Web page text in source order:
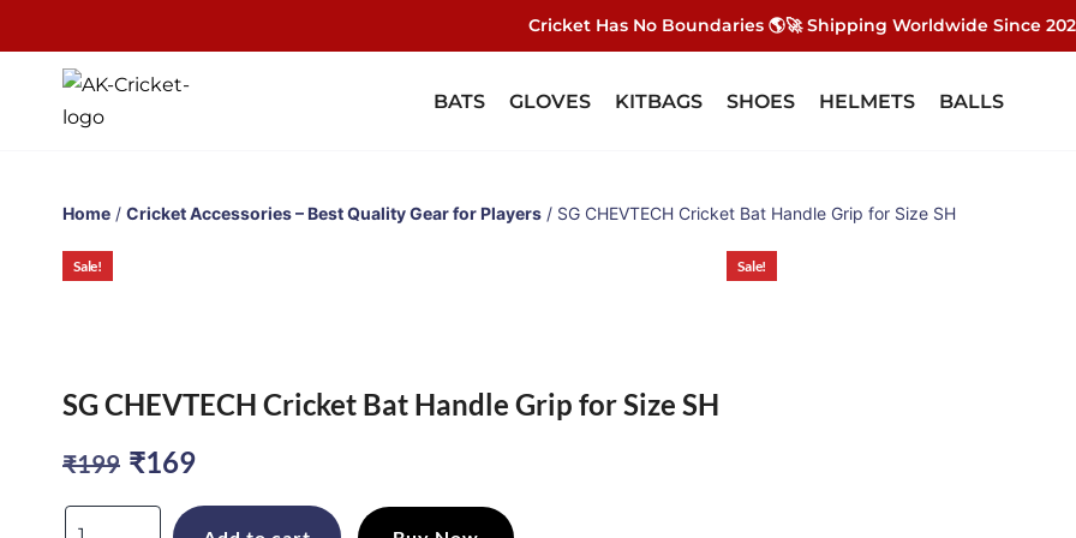
Cricket Has No Boundaries 🌎🚀 Shipping Worldwide Since
BATS GLOVES KITBAGS SHOES HELMETS BALLS
Home / Cricket Accessories – Best Quality Gear for Players / SG CHEVTECH Cricket Bat Handle Grip for Size SH
Sale!
SG CHEVTECH Cricket Bat Handle Grip for Size SH
₹199 Original
price
₹169Current
price
SG
Sale!
Sale!
Sale!
Sale!